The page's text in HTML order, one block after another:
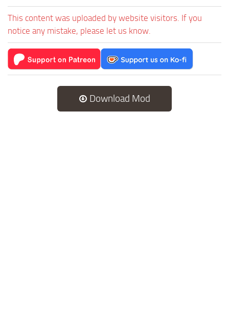
This content was uploaded by website visitors. If you
notice any mistake, please let us know.
Download Mod